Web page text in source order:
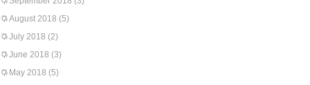
August 2018 (5)
July 2018 (2)
June 2018 (3)
May 2018 (5)